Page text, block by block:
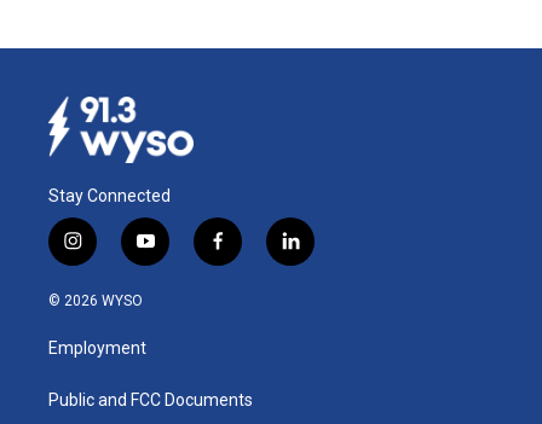
Stay Connected
i
n
s
a
g
a
y
o
u
b
f
a
k
l
i
© 2026 WYSO
Employment
Public and FCC Documents